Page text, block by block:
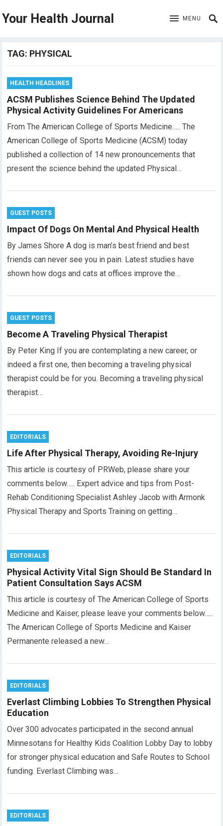
Your Health Journal MENU
TAG: PHYSICAL
HEALTH HEADLINES
ACSM Publishes Science Behind The Updated
Physical Activity Guidelines For Americans
From The American College of Sports Medicine….. The
American College of Sports Medicine (ACSM) today
published a collection of 14 new pronouncements that
present the science behind the updated Physical…
GUEST POSTS
Impact Of Dogs On Mental And Physical Health
By James Shore A dog is man’s best friend and best
friends can never see you in pain. Latest studies have
shown how dogs and cats at offices improve the…
GUEST POSTS
Become A Traveling Physical Therapist
By Peter King If you are contemplating a new career, or
indeed a first one, then becoming a traveling physical
therapist could be for you. Becoming a traveling physical
therapist…
EDITORIALS
Life After Physical Therapy, Avoiding Re-Injury
This article is courtesy of PRWeb, please share your
comments below….. Expert advice and tips from Post-
Rehab Conditioning Specialist Ashley Jacob with Armonk
Physical Therapy and Sports Training on getting…
EDITORIALS
Physical Activity Vital Sign Should Be Standard In
Patient Consultation Says ACSM
This article is courtesy of The American College of Sports
Medicine and Kaiser, please leave your comments below…..
The American College of Sports Medicine and Kaiser
Permanente released a new…
EDITORIALS
Everlast Climbing Lobbies To Strengthen Physical
Education
Over 300 advocates participated in the second annual
Minnesotans for Healthy Kids Coalition Lobby Day to lobby
for stronger physical education and Safe Routes to School
funding. Everlast Climbing was…
EDITORIALS